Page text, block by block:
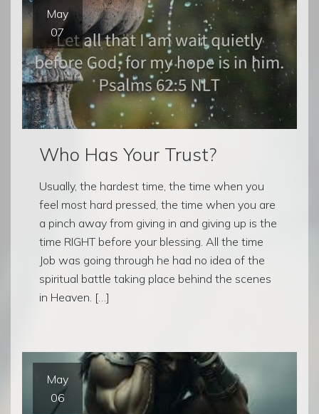
May
07
Who Has Your Trust?
Usually, the hardest time, the time when you
feel most hard pressed, the time when you are
a pinch away from giving in and giving up is the
time RIGHT before your blessing. All the time
Job was going through he had no idea of the
spiritual battle taking place behind the scenes
in Heaven. […]
May
06